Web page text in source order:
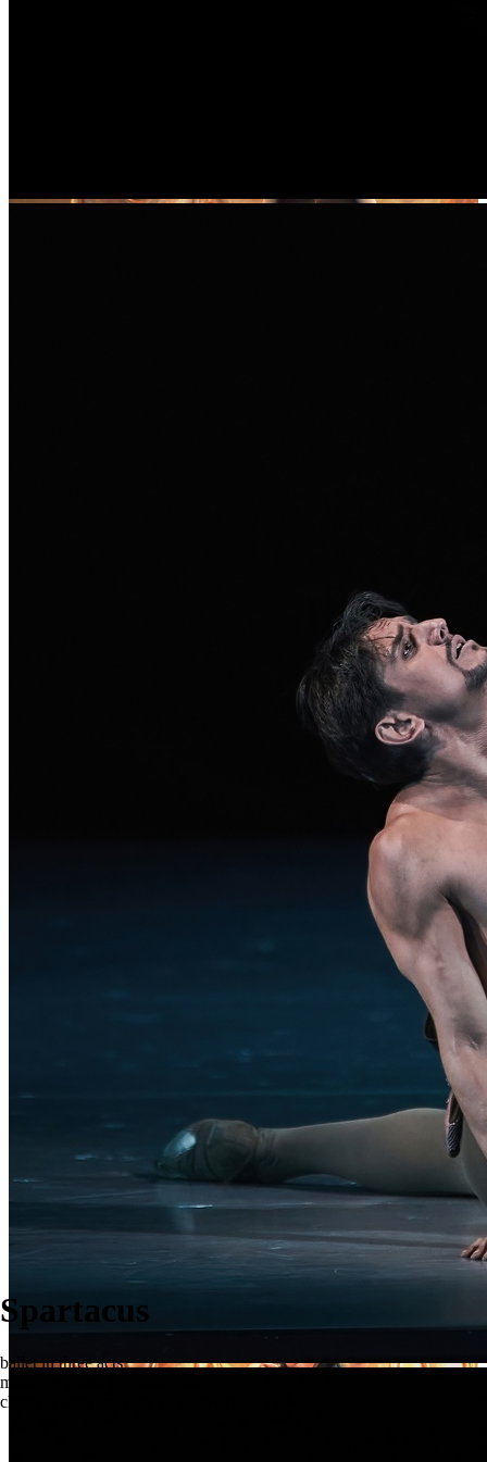
Spartacus
ballet in three acts
music by Aram Khachaturian
choreography by Yury Grigorovich